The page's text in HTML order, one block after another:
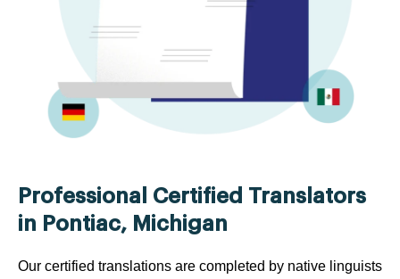
Professional Certified Translators
in Pontiac, Michigan
Our certified translations are completed by native linguists